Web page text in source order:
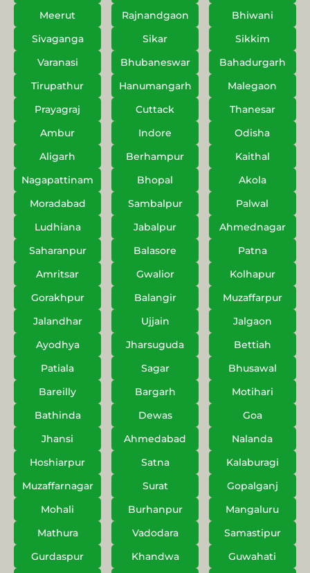
Meerut Rajnandgaon
Bhiwani
Sivaganga
Sikar
Sikkim
Varanasi
Bhubaneswar
Bahadurgarh
Tirupathur
Hanumangarh
Malegaon
Prayagraj
Cuttack
Thanesar
Ambur
Indore
Odisha
Aligarh
Berhampur
Kaithal
Nagapattinam
Bhopal
Akola
Moradabad
Sambalpur
Palwal
Ludhiana
Jabalpur
Ahmednagar
Saharanpur
Balasore
Patna
Amritsar
Gwalior
Kolhapur
Gorakhpur
Balangir
Muzaffarpur
Jalandhar
Ujjain
Jalgaon
Ayodhya
Jharsuguda
Bettiah
Patiala
Sagar
Bhusawal
Bareilly
Bargarh
Motihari
Bathinda
Dewas
Goa
Jhansi
Ahmedabad
Nalanda
Hoshiarpur
Satna
Kalaburagi
Muzaffarnagar
Surat
Gopalganj
Mohali
Burhanpur
Mangaluru
Mathura
Vadodara
Samastipur
Gurdaspur
Khandwa
Guwahati